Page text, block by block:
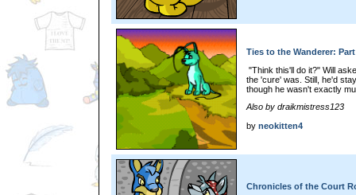
Ties to the Wanderer:
"Think this'll do it?" Will
the 'cure' was. Still, he'd
though he wasn't exactly
Also by draikmistress123
by neokitten4
Chronicles of the Court